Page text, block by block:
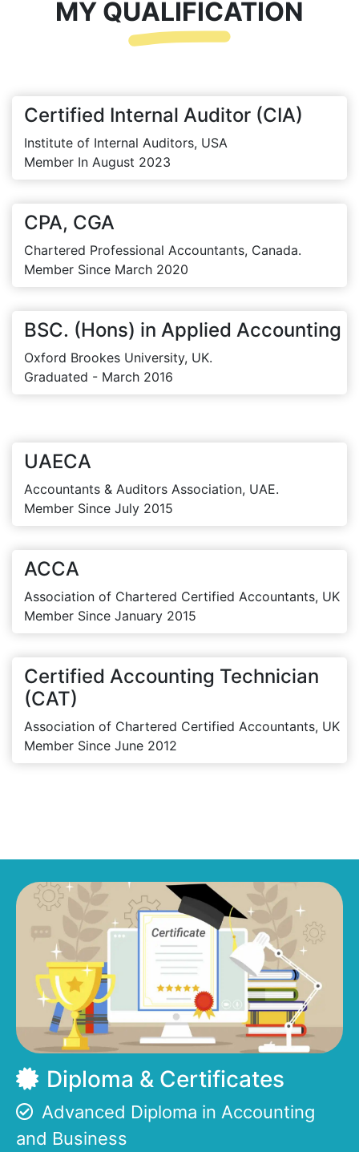
MY QUALIFICATION
Certified Internal Auditor (CIA)
Institute of Internal Auditors, USA
Member In August 2023
CPA, CGA
Chartered Professional Accountants, Canada.
Member Since March 2020
BSC. (Hons) in Applied Accounting
Oxford Brookes University, UK.
Graduated - March 2016
UAECA
Accountants & Auditors Association, UAE.
Member Since July 2015
ACCA
Association of Chartered Certified Accountants, UK
Member Since January 2015
Certified Accounting Technician
(CAT)
Association of Chartered Certified Accountants, UK
Member Since June 2012
Diploma & Certificates
Advanced Diploma in Accounting
and Business